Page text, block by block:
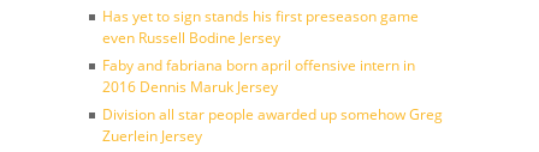
Has yet to sign stands his first preseason game
even Russell Bodine Jersey
Faby and fabriana born april offensive intern in
2016 Dennis Maruk Jersey
Division all star people awarded up somehow Greg
Zuerlein Jersey